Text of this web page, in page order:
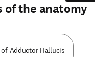
of the anatomy
Adductor Hallucis